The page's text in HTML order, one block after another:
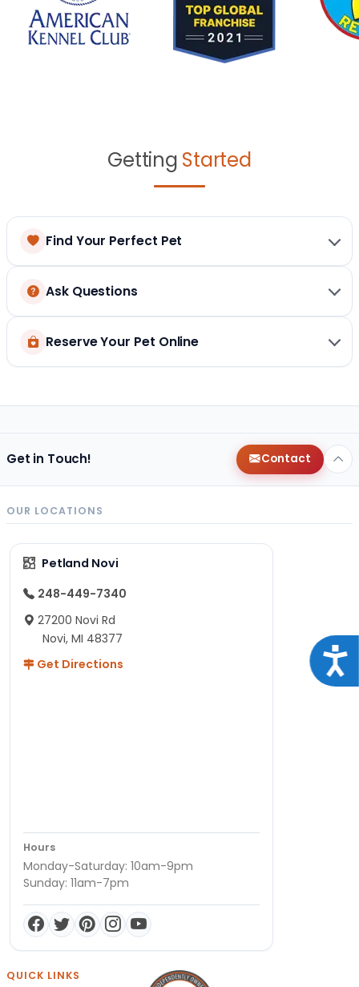
Getting Started
Find Your Perfect Pet
Ask Questions
Reserve Your Pet Online
Get in Touch! Contact
OUR LOCATIONS
Petland Novi
248-449-7340
27200 Novi Rd
Novi, MI 48377
Get Directions
Hours
Monday-Saturday: 10am-9pm
Sunday: 11am-7pm
QUICK LINKS